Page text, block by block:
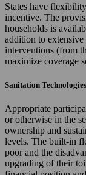
States have
incentive. The
households is
addition to
interventions (from
maximize coverage
Sanitation Technologies
Appropriate
or otherwise in the
ownership and
levels. The built-in
poor and the
upgrading of their